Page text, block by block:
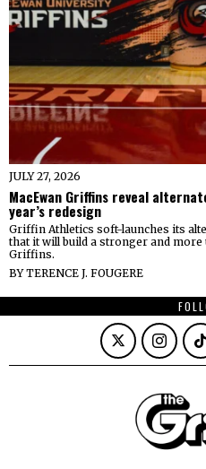
JULY 27, 2026
MacEwan Griffins reveal
year’s redesign
Griffin Athletics soft-launches its
that it will build a stronger and
Griffins.
BYTERENCE J. FOUGERE